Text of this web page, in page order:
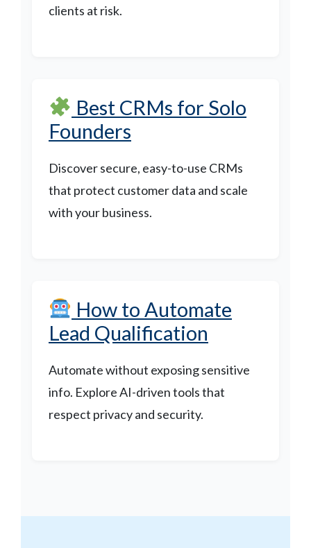
clients at risk.
Best CRMs for Solo
Founders
Discover secure, easy-to-use CRMs
that protect customer data and scale
with your business.
How to Automate
Lead Qualification
Automate without exposing sensitive
info. Explore AI-driven tools that
respect privacy and security.